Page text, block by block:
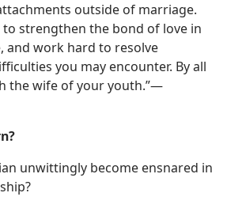
outside of marriage.
strengthen the bond of love in
and work hard to resolve
you may encounter. By all
the wife of your youth.”​—
unwittingly become ensnared in